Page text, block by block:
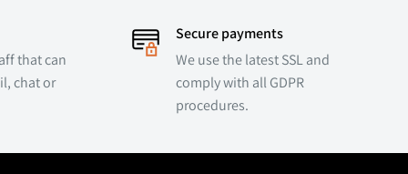
that can
chat or
Secure payments
We use the latest SSL and
comply with all GDPR
procedures.